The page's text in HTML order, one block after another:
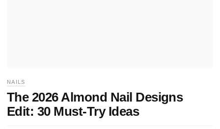
NAILS
The 2026 Almond Nail Designs
Edit: 30 Must-Try Ideas